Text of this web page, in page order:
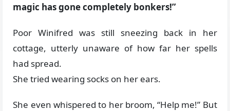
magic has gone completely bonkers!”
Poor Winifred was still sneezing back in her
cottage, utterly unaware of how far her spells
had spread.
She tried wearing socks on her ears.
She even whispered to her broom, “Help me!” But